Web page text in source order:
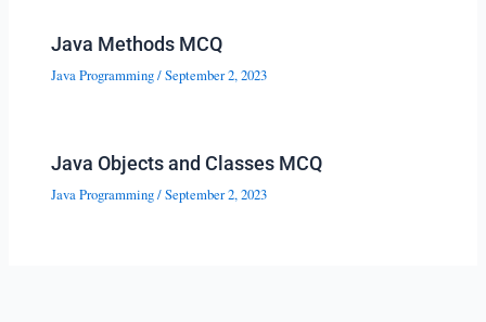
Java Methods MCQ
Java Programming/September 2, 2023
Java Objects and Classes MCQ
Java Programming/September 2, 2023